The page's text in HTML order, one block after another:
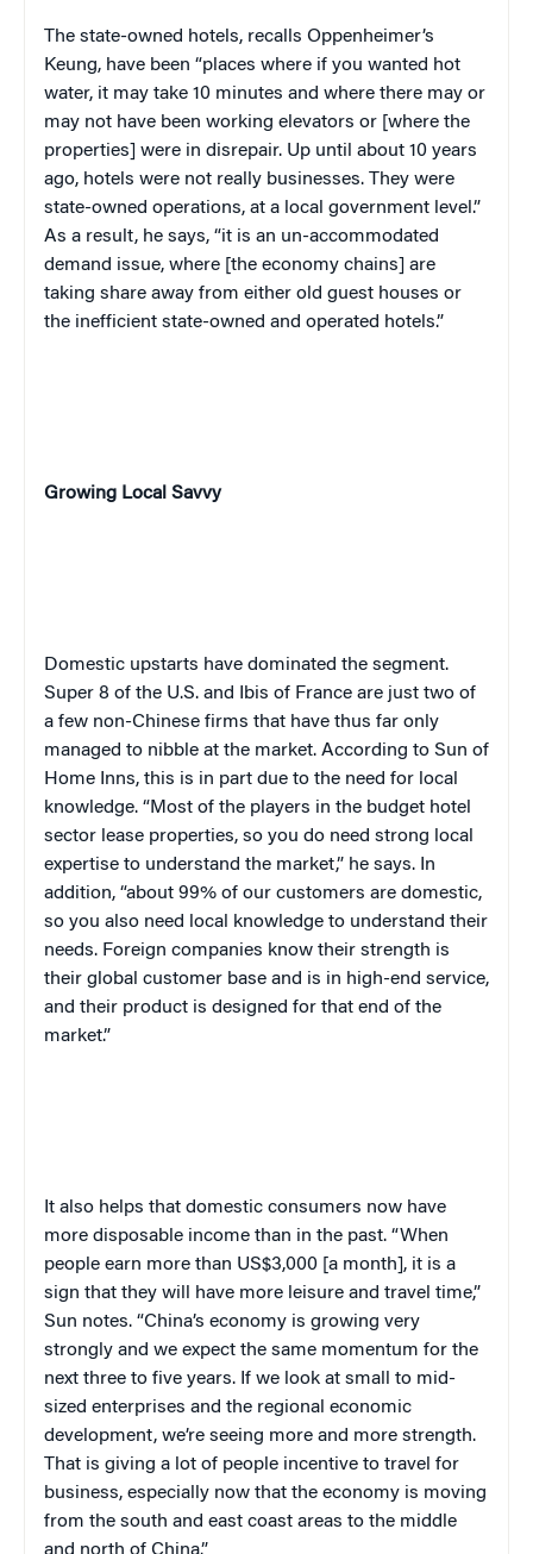
The state-owned hotels, recalls Oppenheimer’s
Keung, have been “places where if you wanted hot
water, it may take 10 minutes and where there may or
may not have been working elevators or [where the
properties] were in disrepair. Up until about 10 years
ago, hotels were not really businesses. They were
state-owned operations, at a local government level.”
As a result, he says, “it is an un-accommodated
demand issue, where [the economy chains] are
taking share away from either old guest houses or
the inefficient state-owned and operated hotels.”
Growing Local Savvy
Domestic upstarts have dominated the segment.
Super 8 of the U.S. and Ibis of France are just two of
a few non-Chinese firms that have thus far only
managed to nibble at the market. According to Sun of
Home Inns, this is in part due to the need for local
knowledge. “Most of the players in the budget hotel
sector lease properties, so you do need strong local
expertise to understand the market,” he says. In
addition, “about 99% of our customers are domestic,
so you also need local knowledge to understand their
needs. Foreign companies know their strength is
their global customer base and is in high-end service,
and their product is designed for that end of the
market.”
It also helps that domestic consumers now have
more disposable income than in the past. “When
people earn more than US$3,000 [a month], it is a
sign that they will have more leisure and travel time,”
Sun notes. “China’s economy is growing very
strongly and we expect the same momentum for the
next three to five years. If we look at small to mid-
sized enterprises and the regional economic
development, we’re seeing more and more strength.
That is giving a lot of people incentive to travel for
business, especially now that the economy is moving
from the south and east coast areas to the middle